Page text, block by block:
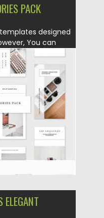
PACK
designed
You can
Spread
ELEGANT